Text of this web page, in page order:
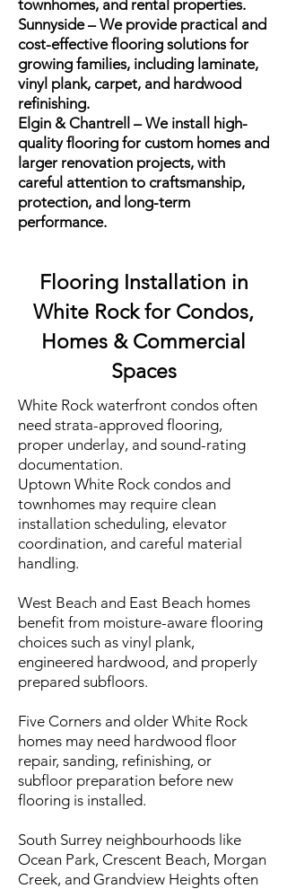
townhomes, and rental properties.
Sunnyside – We provide practical and
cost-effective flooring solutions for
growing families, including laminate,
vinyl plank, carpet, and hardwood
refinishing.
Elgin & Chantrell – We install high-
quality flooring for custom homes and
larger renovation projects, with
careful attention to craftsmanship,
protection, and long-term
performance.
Flooring Installation in
White Rock for Condos,
Homes & Commercial
Spaces
White Rock waterfront condos often
need strata-approved flooring,
proper underlay, and sound-rating
documentation.
Uptown White Rock condos and
townhomes may require clean
installation scheduling, elevator
coordination, and careful material
handling.
West Beach and East Beach homes
benefit from moisture-aware flooring
choices such as vinyl plank,
engineered hardwood, and properly
prepared subfloors.
Five Corners and older White Rock
homes may need hardwood floor
repair, sanding, refinishing, or
subfloor preparation before new
flooring is installed.
South Surrey neighbourhoods like
Ocean Park, Crescent Beach, Morgan
Creek, and Grandview Heights often